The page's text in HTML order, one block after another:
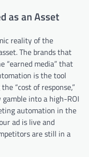
as an Asset
reality of the
The brands that
“earned media” that
is the tool
“cost of response,”
into a high-ROI
automation in the
ad is live and
are still in a